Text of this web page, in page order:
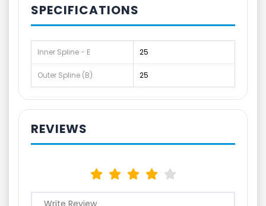
SPECIFICATIONS
Inner Spline - E 25
Outer Spline (B) 25
REVIEWS